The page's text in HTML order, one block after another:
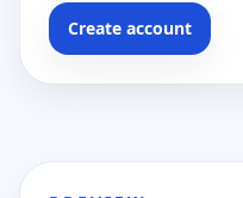
Create account